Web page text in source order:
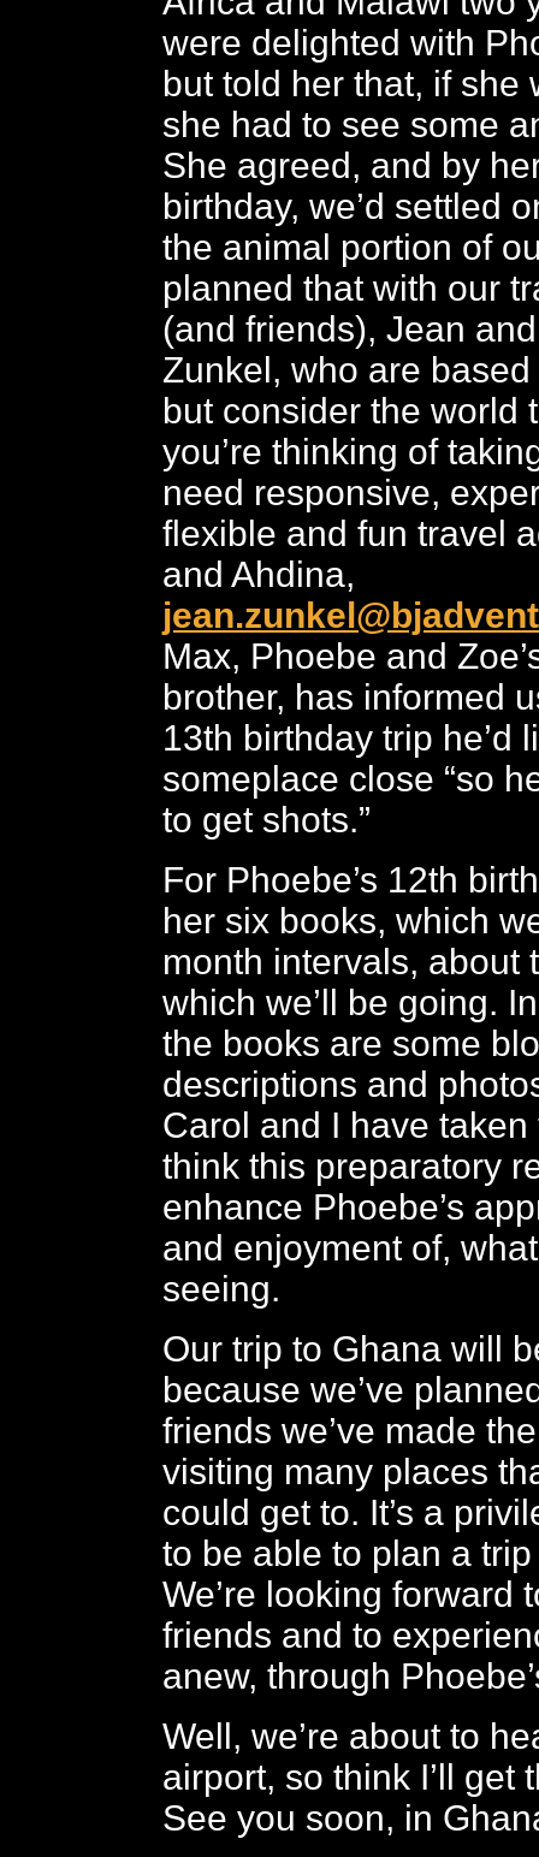
were delighted with
but told her that, if she
she had to see some
She agreed, and by
birthday, we’d settled
the animal portion of
planned that with our
(and friends), Jean
Zunkel, who are
but consider the world
you’re thinking of
need responsive,
flexible and fun travel
and Ahdina,
Max, Phoebe and
brother, has informed
13th birthday trip he’d
someplace close “so
to get shots.”
For Phoebe’s 12th
her six books, which
month intervals, about
which we’ll be going.
the books are some
descriptions and
Carol and I have
think this preparatory
enhance Phoebe’s
and enjoyment of,
seeing.
Our trip to Ghana will
because we’ve
friends we’ve made
visiting many places
could get to. It’s a
to be able to plan a
We’re looking forward
friends and to
anew, through
Well, we’re about to
airport, so think I’ll get
See you soon, in